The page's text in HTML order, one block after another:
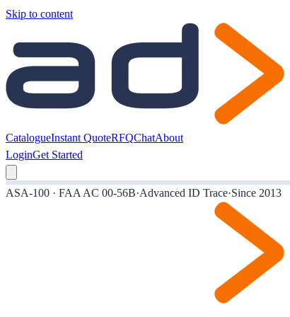
Skip to content
CatalogueInstant QuoteRFQChatAbout
LoginGet Started
ASA-100 · FAA AC 00-56B·Advanced ID Trace·Since 2013